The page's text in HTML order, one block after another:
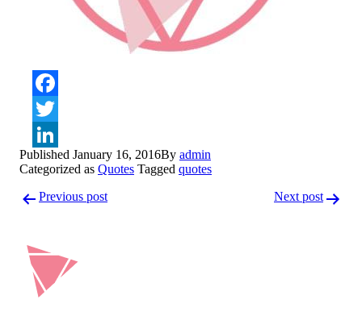
LinkedIn
Published January 16, 2016By admin
Categorized as Quotes Tagged quotes
navigation
Previous post Next post